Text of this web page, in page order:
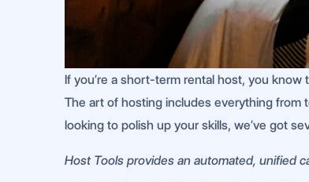
If you’re a short-term rental host, you
The art of hosting includes everything from
looking to polish up your skills, we’ve got
Host Tools provides an automated, unified